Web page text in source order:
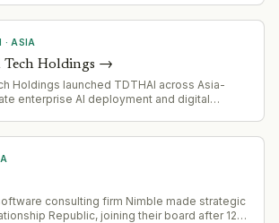
· ASIA
Holdings →
Holdings launched TDTHAI across Asia-
enterprise AI deployment and digital
consulting firm Nimble made strategic
Republic, joining their board after 12-